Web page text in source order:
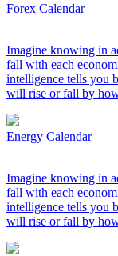
Forex Calendar
Imagine knowing in
fall with each
intelligence tells you
will rise or fall by
Energy Calendar
Imagine knowing in
fall with each
intelligence tells you
will rise or fall by